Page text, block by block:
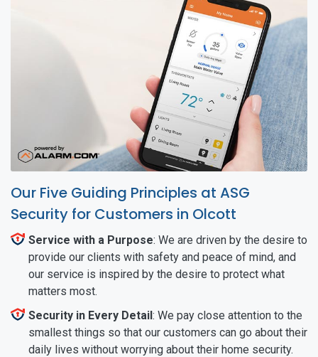
Our Five Guiding Principles at ASG
Security for Customers in Olcott
Service with a Purpose: We are driven by the desire to
provide our clients with safety and peace of mind, and
our service is inspired by the desire to protect what
matters most.
Security in Every Detail: We pay close attention to the
smallest things so that our customers can go about their
daily lives without worrying about their home security.